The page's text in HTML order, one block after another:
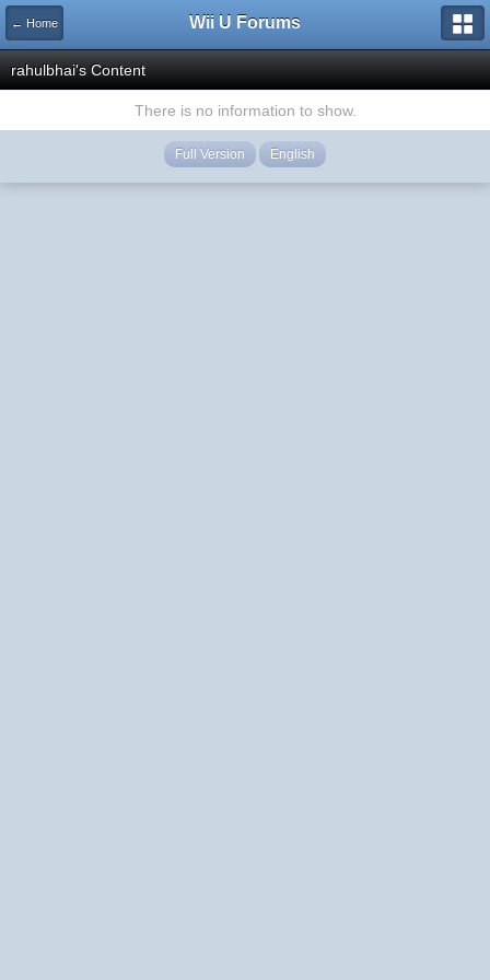
← Home Wii U Forums
rahulbhai's Content
There is no information to show.
Full Version English